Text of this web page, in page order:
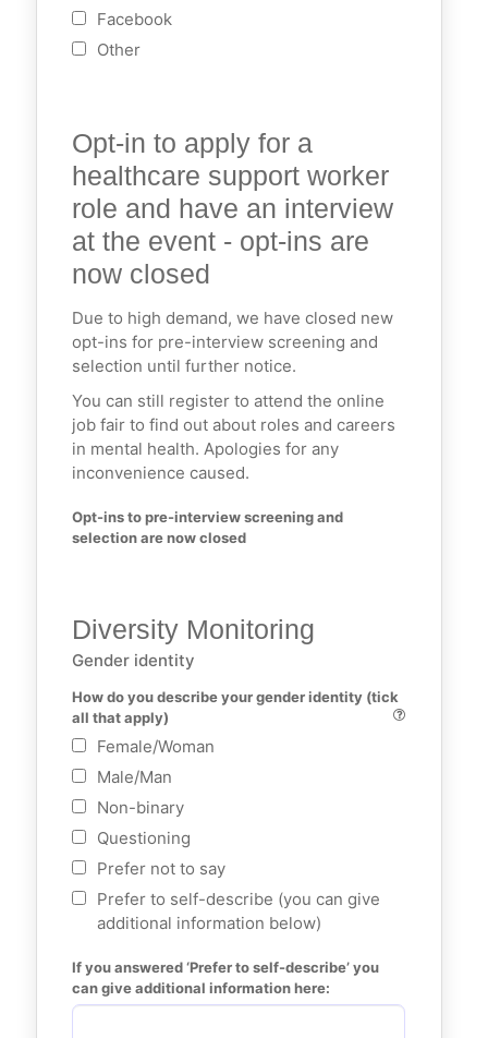
Facebook
Other
Opt-in to apply for a
healthcare support worker
role and have an interview
at the event - opt-ins are
now closed
Due to high demand, we have closed new
opt-ins for pre-interview screening and
selection until further notice.
You can still register to attend the online
job fair to find out about roles and careers
in mental health. Apologies for any
inconvenience caused.
Opt-ins to pre-interview screening and
selection are now closed
Diversity Monitoring
Gender identity
How do you describe your gender identity (tick
all that apply)
Female/Woman
Male/Man
Non-binary
Questioning
Prefer not to say
Prefer to self-describe (you can give
additional information below)
If you answered ‘Prefer to self-describe’ you
can give additional information here: